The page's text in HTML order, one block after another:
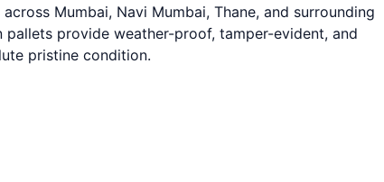
Mumbai, Navi Mumbai, Thane, and surrounding
provide weather-proof, tamper-evident, and
pristine condition.